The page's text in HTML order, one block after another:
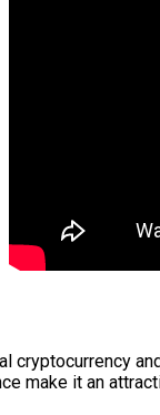
cryptocurrency
make it an